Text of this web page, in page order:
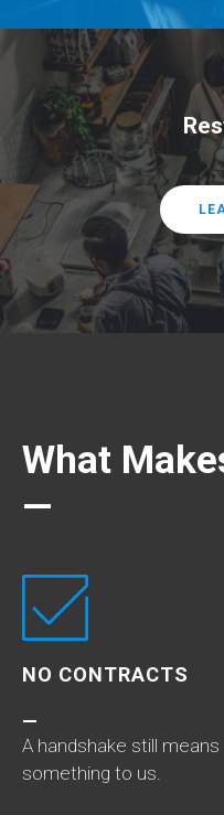
What
—
NO CONTRACTS
—
A handshake still means
something to us.